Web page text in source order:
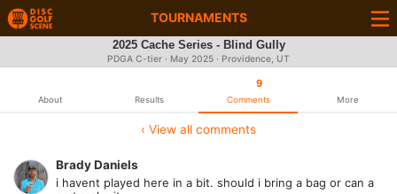
TOURNAMENTS
2025 Cache Series - Blind Gully
PDGA C-tier · May 2025 · Providence, UT
About Results
9
Comments More
‹ View all comments
Brady Daniels
i havent played here in a bit. should i bring a bag or can a